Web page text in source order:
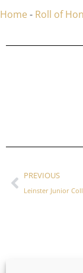
Home - Roll of
PREVIOUS
Leinster Junior